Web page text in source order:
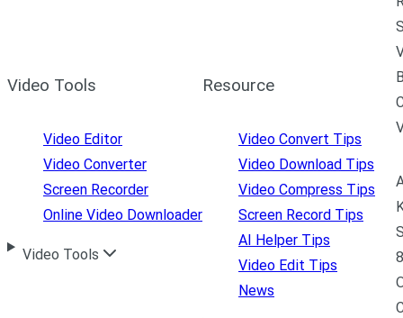
Video Tools
Video Editor
Video Converter
Screen Recorder
Online Video Downloader
Video Tools
Resource
Video Convert Tips
Video Download Tips
Video Compress Tips
Screen Record Tips
AI Helper Tips
Video Edit Tips
News